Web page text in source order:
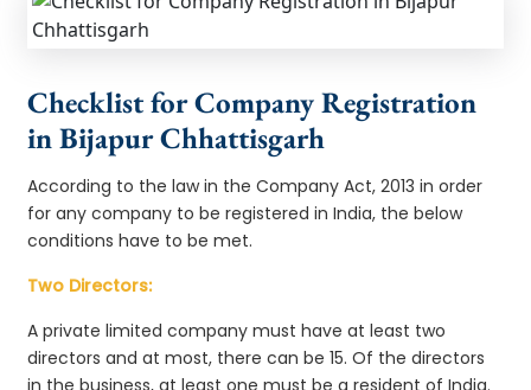
Checklist for Company Registration
in Bijapur Chhattisgarh
According to the law in the Company Act, 2013 in order
for any company to be registered in India, the below
conditions have to be met.
Two Directors:
A private limited company must have at least two
directors and at most, there can be 15. Of the directors
in the business, at least one must be a resident of India.